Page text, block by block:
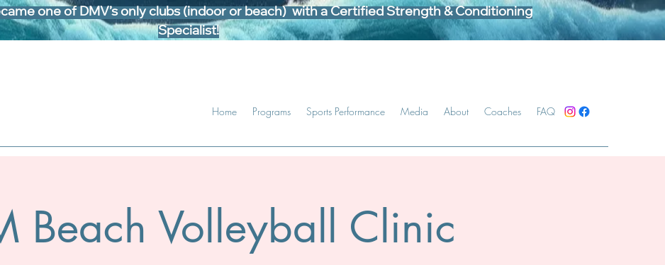
one of DMV’s only clubs (indoor or beach) with a Certified Strength & Conditioning
Specialist!
Home Programs Sports Performance Media About Coaches FAQ
Beach Volleyball Clinic